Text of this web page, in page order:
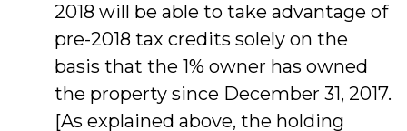
2018 will be able to take advantage of
pre-2018 tax credits solely on the
basis that the 1% owner has owned
the property since December 31, 2017.
[As explained above, the holding